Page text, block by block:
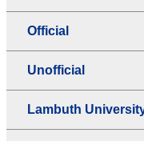
Official
Unofficial
Lambuth